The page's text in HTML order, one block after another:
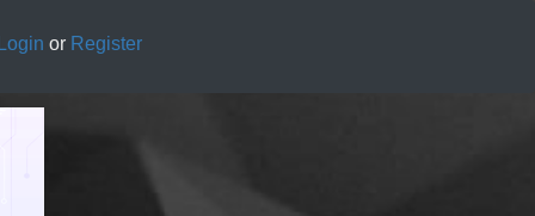
Login or Register